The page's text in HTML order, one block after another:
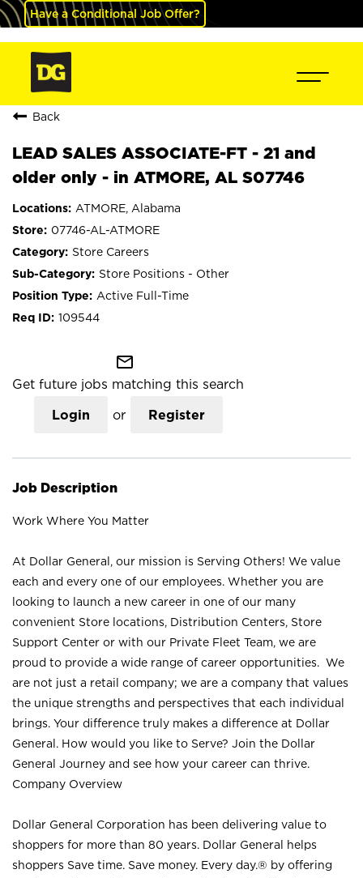
Have a Conditional Job Offer?
Back
LEAD SALES ASSOCIATE-FT - 21 and
older only - in ATMORE, AL S07746
ATMORE, Alabama
07746-AL-ATMORE
Store Careers
Store Positions - Other
Active Full-Time
109544
mail_outline
Get future jobs matching this search
Login or Register
Job Description
Work Where You Matter
At Dollar General, our mission is Serving Others! We value
each and every one of our employees. Whether you are
looking to launch a new career in one of our many
convenient Store locations, Distribution Centers, Store
Support Center or with our Private Fleet Team, we are
proud to provide a wide range of career opportunities. We
are not just a retail company; we are a company that values
the unique strengths and perspectives that each individual
brings. Your difference truly makes a difference at Dollar
General. How would you like to Serve? Join the Dollar
General Journey and see how your career can thrive.
Company Overview
Dollar General Corporation has been delivering value to
shoppers for more than 80 years. Dollar General helps
shoppers Save time. Save money. Every day.® by offering